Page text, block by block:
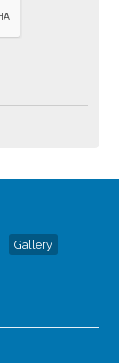
Gallery